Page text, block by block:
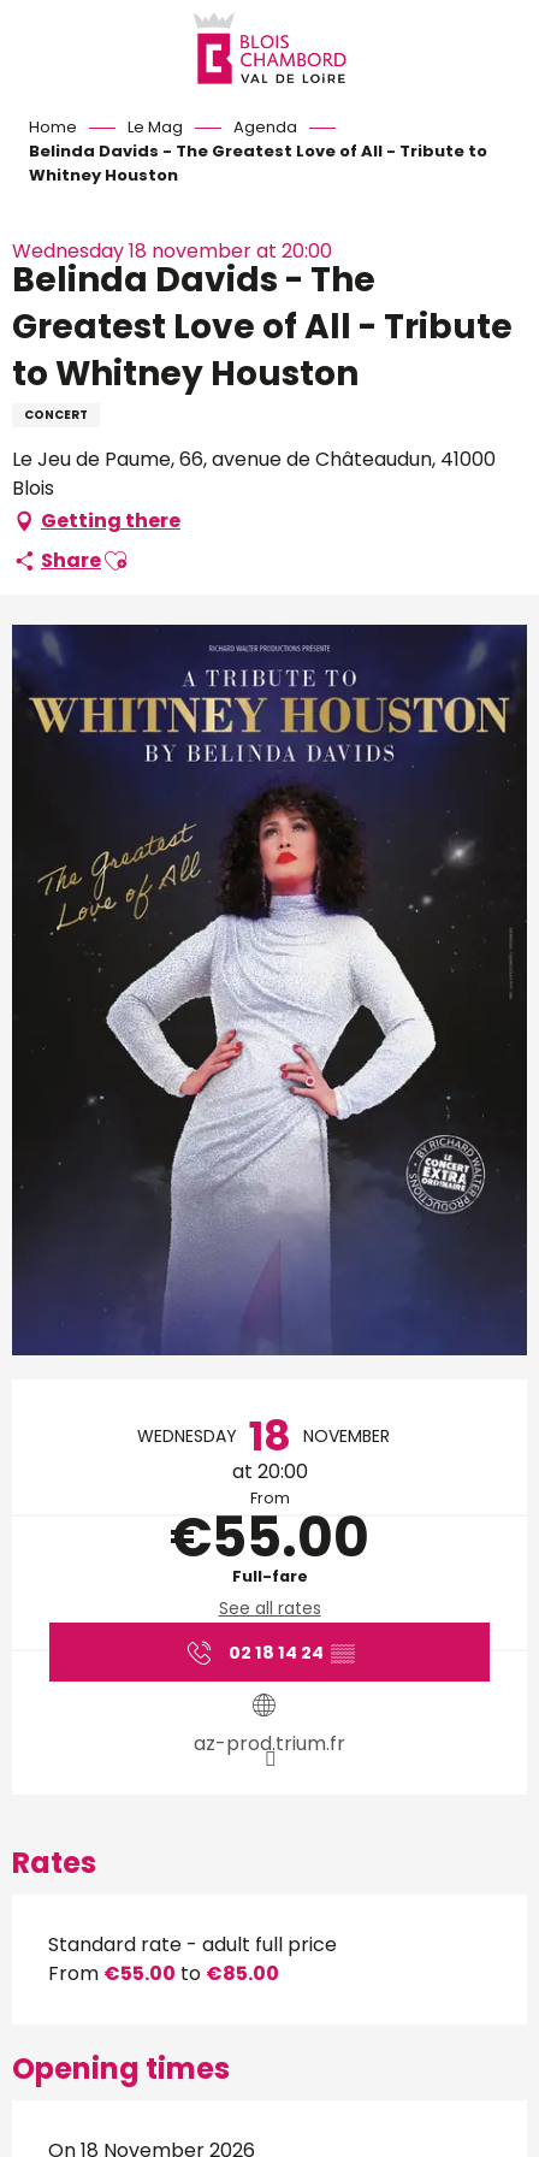
Home Le Mag
Agenda
Belinda Davids - The Greatest Love of All - Tribute to
Whitney Houston
Wednesday 18 november at 20:00
Belinda Davids - The
Greatest Love of All - Tribute
to Whitney Houston
CONCERT
Le Jeu de Paume, 66, avenue de Châteaudun, 41000
Blois
Getting there
ShareAjouter aux favoris
Opening hours & contact
WEDNESDAY 18 NOVEMBER
at 20:00
From
€55.00
Full-fare
See all rates
02 18 14 24 ▒▒
az-prod.trium.fr
Rates
Standard rate - adult full price
From €55.00 to €85.00
Opening times
On 18 November 2026